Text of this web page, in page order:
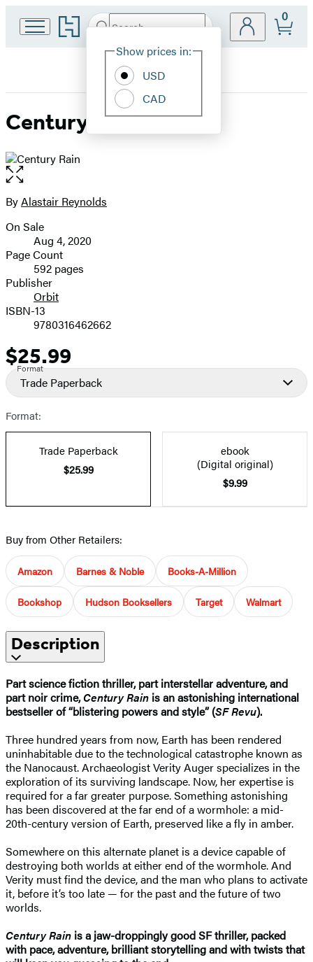
Go
to
home
Search
Hachette
Site
Show prices in:
USD
CAD
0
Century Rain
Open
the
full-
image
Contributors
ByAlastair Reynolds
Formats
and
Prices
On Sale
Aug 4, 2020
Page Count
592 pages
Publisher
Orbit
ISBN-13
9780316462662
Price
$25.99
Format
Trade Paperback
Format:
Trade Paperback
$25.99
ebook
(Digital original)
$9.99
Buy from Other Retailers:
Amazon Barnes & Noble Books-A-Million
Bookshop Hudson Booksellers Target Walmart
Description
Part science fiction thriller, part interstellar adventure, and
part noir crime,Century Rain is an astonishing international
bestseller of “blistering powers and style” (SF Revu).
Three hundred years from now, Earth has been rendered
uninhabitable due to the technological catastrophe known as
the Nanocaust. Archaeologist Verity Auger specializes in the
exploration of its surviving landscape. Now, her expertise is
required for a far greater purpose. Something astonishing
has been discovered at the far end of a wormhole: a mid-
20th-century version of Earth, preserved like a fly in amber.
Somewhere on this alternate planet is a device capable of
destroying both worlds at either end of the wormhole. And
Verity must find the device, and the man who plans to activate
it, before it’s too late — for the past and the future of two
worlds.
Century Rain is a jaw-droppingly good SF thriller, packed
with pace, adventure, brilliant storytelling and with twists that